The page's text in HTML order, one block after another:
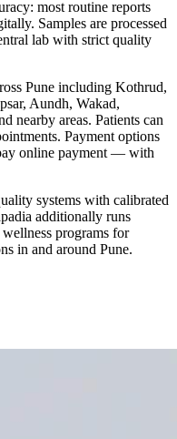
most routine reports
Samples are processed
lab with strict quality
Pune including Kothrud,
Aundh, Wakad,
nearby areas. Patients can
Payment options
online payment — with
systems with calibrated
additionally runs
programs for
in and around Pune.